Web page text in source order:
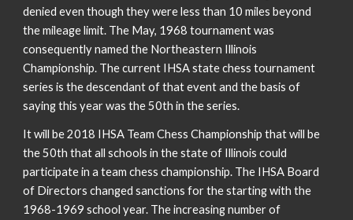
denied even though they were less than 10 miles beyond
the mileage limit. The May, 1968 tournament was
consequently named the Northeastern Illinois
Championship. The current IHSA state chess tournament
series is the descendant of that event and the basis of
saying this year was the 50th in the series.
It will be 2018 IHSA Team Chess Championship that will be
the 50th that all schools in the state of Illinois could
participate in a team chess championship. The IHSA Board
of Directors changed sanctions for the starting with the
1968-1969 school year. The increasing number of